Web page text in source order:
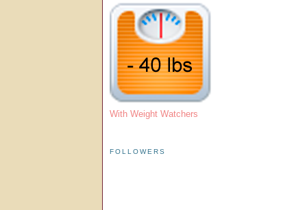
With Weight Watchers
FOLLOWERS